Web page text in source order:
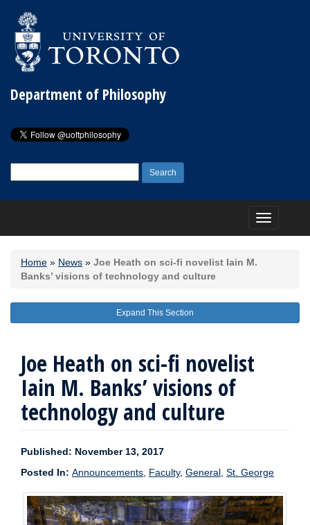
Department of Philosophy
for:
Toggle
navigation
Home » News » Joe Heath on sci-fi novelist Iain M.
Banks’ visions of technology and culture
Expand This Section
Joe Heath on sci-fi novelist
Iain M. Banks’ visions of
technology and culture
Published: November 13, 2017
Posted In: Announcements Faculty, General St. George